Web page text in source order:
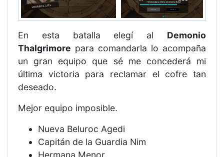
En esta batalla elegí al Demonio
Thalgrimore para comandarla lo acompaña
un gran equipo que sé me concederá mi
última victoria para reclamar el cofre tan
deseado.
Mejor equipo imposible.
Nueva Beluroc Agedi
Capitán de la Guardia Nim
Hermana Menor